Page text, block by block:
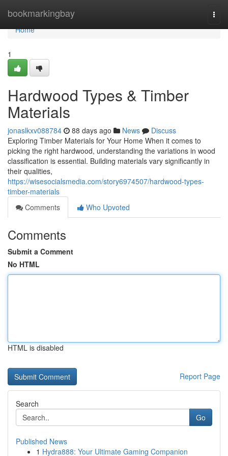
bookmarkingbay
Home
Home
1
Hardwood Types & Timber
Materials
jonaslkxv088784 88 days ago News
Discuss
Exploring Timber Materials for Your Home When it comes to
picking the right hardwood, understanding the variations in wood
classification is essential. Building materials vary significantly in
their qualities,
https://wisesocialsmedia.com/story6974507/hardwood-types-
timber-materials
Comments
Who Upvoted
Comments
Submit a Comment
No HTML
HTML is disabled
Report Page
Search
Go
Published News
1 Hydra888: Your Ultimate Gaming Companion